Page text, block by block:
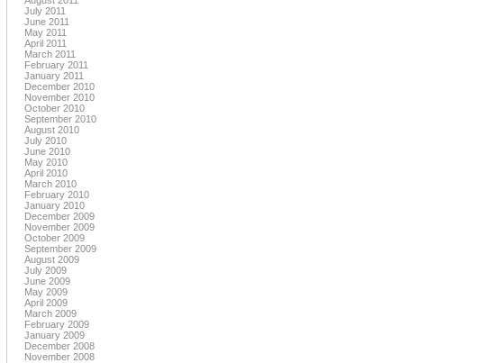
July 2011
June 2011
May 2011
April 2011
March 2011
February 2011
January 2011
December 2010
November 2010
October 2010
September 2010
August 2010
July 2010
June 2010
May 2010
April 2010
March 2010
February 2010
January 2010
December 2009
November 2009
October 2009
September 2009
August 2009
July 2009
June 2009
May 2009
April 2009
March 2009
February 2009
January 2009
December 2008
November 2008